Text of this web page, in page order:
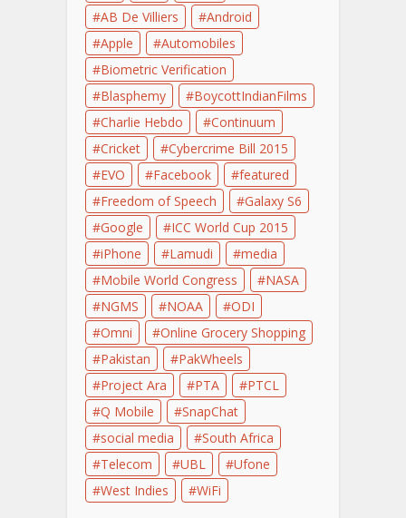
AB De Villiers
Android
Apple
Automobiles
Biometric Verification
Blasphemy
BoycottIndianFilms
Charlie Hebdo
Continuum
Cricket
Cybercrime Bill 2015
EVO
Facebook
featured
Freedom of Speech
Galaxy S6
Google
ICC World Cup 2015
iPhone
Lamudi
media
Mobile World Congress
NASA
NGMS
NOAA
ODI
Omni
Online Grocery Shopping
Pakistan
PakWheels
Project Ara
PTA
PTCL
Q Mobile
SnapChat
social media
South Africa
Telecom
UBL
Ufone
West Indies
WiFi